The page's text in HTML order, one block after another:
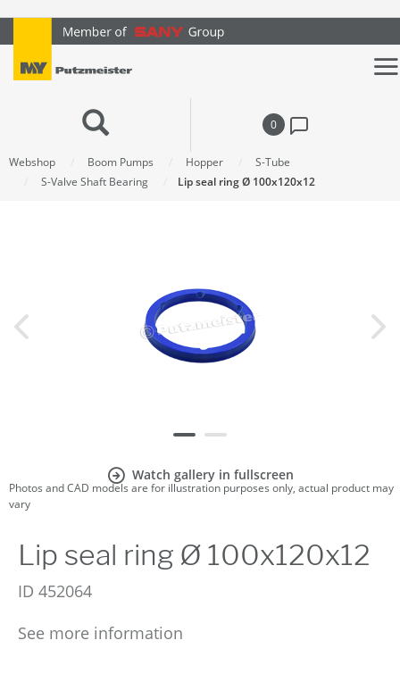
text.skipToContent
text.skipToNavigation
0
Webshop Boom Pumps Hopper
S-Tube
S-Valve Shaft Bearing
Lip seal ring Ø 100x120x12
Watch gallery in fullscreen
Photos and CAD models are for illustration purposes only, actual product may
vary
Lip seal ring Ø 100x120x12
ID 452064
See more information